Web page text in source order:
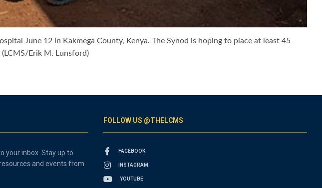
June 12 in Kakmega County, Kenya. The Synod is hoping to place at least 45
Erik M. Lunsford)
your inbox. Stay up to
and events from
FOLLOW US @THELCMS
FACEBOOK
INSTAGRAM
YOUTUBE